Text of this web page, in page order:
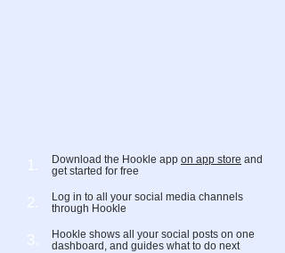
1. Download the Hookle app on app store and
get started for free
2.
Log in to all your social media channels
through Hookle
3.
Hookle shows all your social posts on one
dashboard, and guides what to do next